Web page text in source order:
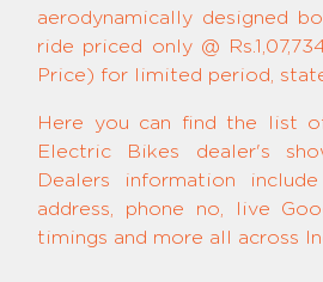
aerodynamically designed
ride priced only @
Price) for limited period,
Here you can find the list
Electric Bikes dealer's
Dealers information
address, phone no, live
timings and more all across